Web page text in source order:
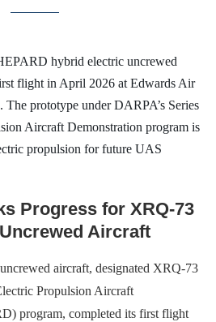
hybrid electric uncrewed
flight in April 2026 at Edwards Air
The prototype under DARPA’s Series
Aircraft Demonstration program is
propulsion for future UAS
Progress for XRQ-73
Aircraft
aircraft, designated XRQ-73
Propulsion Aircraft
program, completed its first flight